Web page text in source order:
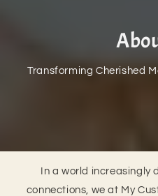
Transforming Cherished
In a world increasingly
connections, we at My